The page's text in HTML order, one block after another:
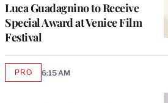
Luca Guadagnino to Receive
Special Award at Venice Film
Festival
PROAVAILABLE
6:15 AM